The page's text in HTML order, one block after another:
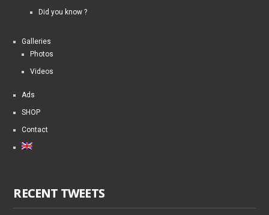
Did you know ?
Galleries
Photos
Videos
Ads
SHOP
Contact
RECENT TWEETS